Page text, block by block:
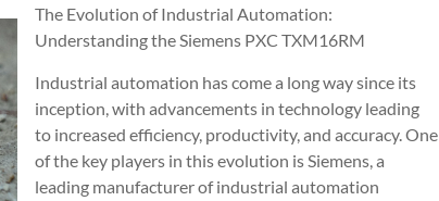
The Evolution of Industrial Automation:
Understanding the Siemens PXC TXM16RM
Industrial automation has come a long way since its
inception, with advancements in technology leading
to increased efficiency, productivity, and accuracy. One
of the key players in this evolution is Siemens, a
leading manufacturer of industrial automation